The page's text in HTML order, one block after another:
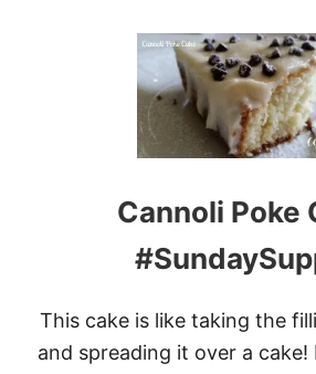
U
T
3
1
O
F
T
B
S
T
A
L
L
Cannoli Poke
This cake is like taking the
and spreading it over a cake!